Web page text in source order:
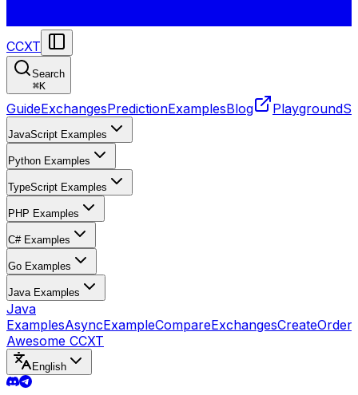
CCXT
Search
⌘K
GuideExchangesPredictionExamplesBlog Playground
JavaScript Examples
Python Examples
TypeScript Examples
PHP Examples
C# Examples
Go Examples
Java Examples
Java
ExamplesAsyncExampleCompareExchanges
Awesome CCXT
English